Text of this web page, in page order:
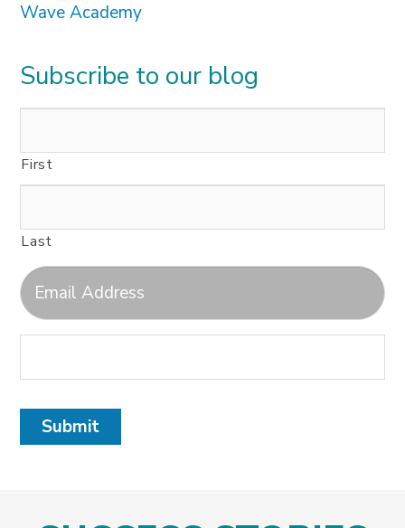
Wave Academy
Subscribe to our blog
First
Last
Submit